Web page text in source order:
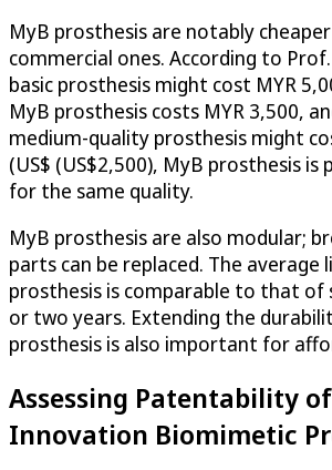
MyB prosthesis are notably
commercial ones. According to
basic prosthesis might cost MYR
MyB prosthesis costs MYR 3,500,
medium-quality prosthesis might
(US$ (US$2,500), MyB prosthesis is
for the same quality.
MyB prosthesis are also modular;
parts can be replaced. The average
prosthesis is comparable to that of
or two years. Extending the
prosthesis is also important for
Assessing Patentability
Innovation Biomimetic